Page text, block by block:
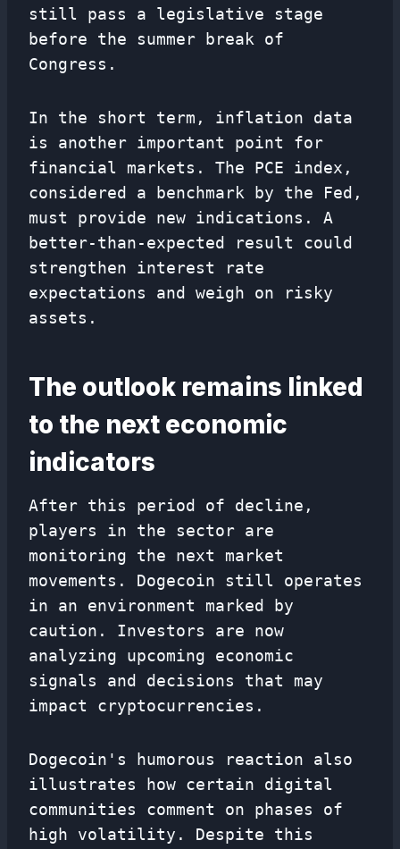
still pass a legislative stage
before the summer break of
Congress.
In the short term, inflation data
is another important point for
financial markets. The PCE index,
considered a benchmark by the Fed,
must provide new indications. A
better-than-expected result could
strengthen interest rate
expectations and weigh on risky
assets.
The outlook remains linked
to the next economic
indicators
After this period of decline,
players in the sector are
monitoring the next market
movements. Dogecoin still operates
in an environment marked by
caution. Investors are now
analyzing upcoming economic
signals and decisions that may
impact cryptocurrencies.
Dogecoin's humorous reaction also
illustrates how certain digital
communities comment on phases of
high volatility. Despite this